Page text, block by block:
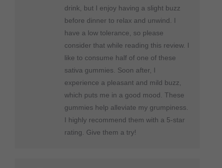
drink, but I enjoy having a slight buzz
before dinner to relax and unwind. I
have a low tolerance, so please
consider that while reading this review. I
like to consume half of one of these
sativa gummies. Soon after, I
experience a pleasant and mild buzz,
which puts me in a good mood. These
gummies help alleviate my grumpiness.
I highly recommend them with a 5-star
rating. Give them a try!